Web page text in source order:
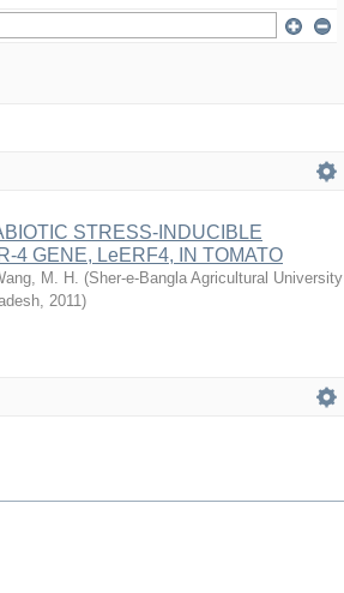
STRESS-INDUCIBLE
4 GENE, LeERF4, IN TOMATO
M. H. (Sher-e-Bangla Agricultural University
, 2011)